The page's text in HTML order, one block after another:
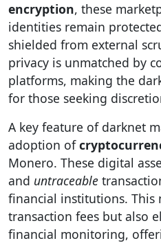
encryption, these
identities remain
shielded from external
privacy is unmatched by
platforms, making the
for those seeking
A key feature of darknet
adoption of
Monero. These digital
and untraceable
financial institutions. This
transaction fees but also
financial monitoring,